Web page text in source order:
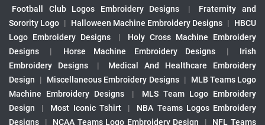
Football Club Logos Embroidery Designs
|
Fraternity and
Sorority Logo | Halloween Machine Embroidery Designs |
HBCU
Logo Embroidery Designs
|
Holy Cross Machine Embroidery
Designs
| Horse Machine Embroidery Designs |
Irish
Embroidery Designs
|
Medical And Healthcare Embroidery
Design
| Miscellaneous Embroidery Designs |
MLB Teams Logo
Machine Embroidery Designs
|
MLS Team Logo Embroidery
Design
| Most Iconic Tshirt |
NBA Teams Logos Embroidery
Designs
| NCAA Teams Logo Embroidery Design |
NFL Teams